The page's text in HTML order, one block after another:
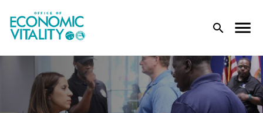
Office of Economic Vitality
Menu